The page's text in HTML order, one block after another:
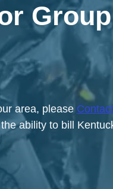
area, please
ability to bill